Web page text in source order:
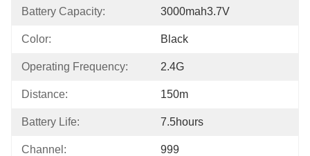
Battery Capacity: 3000mah3.7V
Color: Black
Operating Frequency: 2.4G
Distance: 150m
Battery Life: 7.5hours
Channel: 999